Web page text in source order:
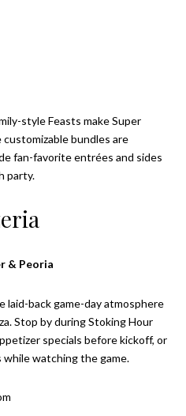
style Feasts make Super
bundles are
fan-favorite entrées and sides
party.
& Peoria
laid-back game-day atmosphere
Stop by during Stoking Hour
specials before kickoff, or
while watching the game.